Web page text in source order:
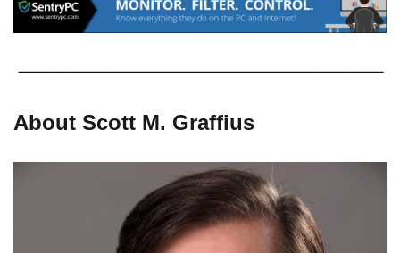
About Scott M. Graffius